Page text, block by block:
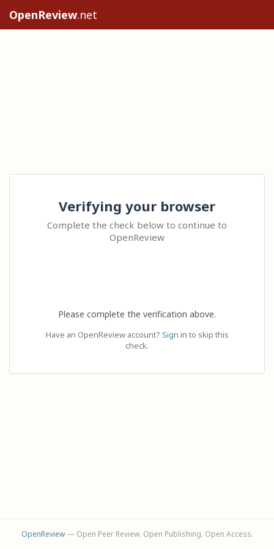
OpenReview.net
Verifying your browser
Complete the check below to continue to
OpenReview
Please complete the verification above.
Have an OpenReview account? Sign in to skip this
check.
OpenReview— Open Peer Review. Open Publishing. Open Access.